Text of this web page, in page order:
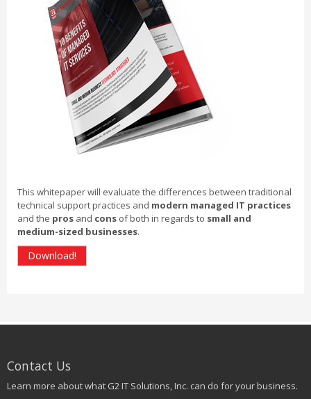
This whitepaper will evaluate the differences between traditional
technical support practices and modern managed IT practices
and the pros and cons of both in regards to small and
medium-sized businesses.
Download!
Contact Us
Learn more about what G2 IT Solutions, Inc. can do for your business.